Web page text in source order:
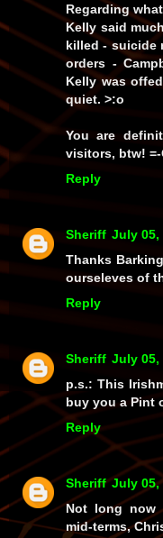
Regarding
Kelly said
killed - suicide
orders -
Kelly was
quiet. >:o
You are
visitors, btw! =-
Reply
Sheriff July 05,
Thanks
ourseleves of
Reply
Sheriff July 05,
p.s.: This
buy you a Pint
Reply
Sheriff July 05,
Not long now
mid-terms,